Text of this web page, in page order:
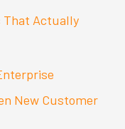
That Actually
New Customer